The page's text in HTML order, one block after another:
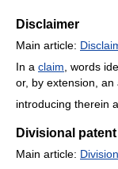
Disclaimer
Main article:
In a claim , words
or, by extension,
introducing therein
Divisional
Main article: